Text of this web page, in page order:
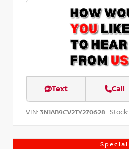
Text Call
VIN: 3N1AB9CV2TY270628 Stock:
Special